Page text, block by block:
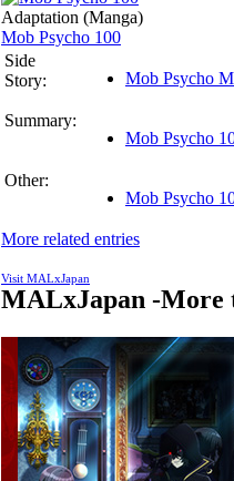
Adaptation (Manga)
Mob Psycho 100
Side
Story:
Mob Psycho
Summary:
Mob Psycho
Other:
Mob Psycho
More related entries
Visit MALxJapan
MALxJapan -More